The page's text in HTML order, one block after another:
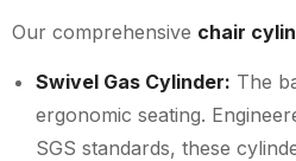
Our comprehensive chair
Swivel Gas Cylinder: The
ergonomic seating.
SGS standards, these